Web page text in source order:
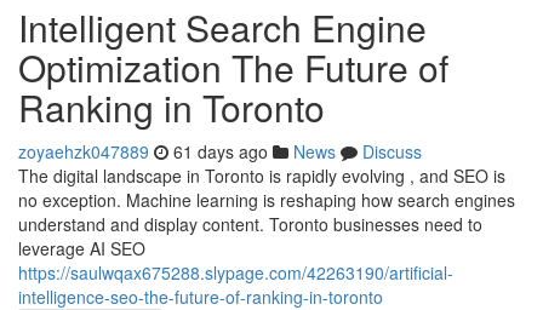
Intelligent Search Engine
Optimization The Future of
Ranking in Toronto
zoyaehzk047889 61 days ago News
Discuss
The digital landscape in Toronto is rapidly evolving , and SEO is
no exception. Machine learning is reshaping how search engines
understand and display content. Toronto businesses need to
leverage AI SEO
https://saulwqax675288.slypage.com/42263190/artificial-
intelligence-seo-the-future-of-ranking-in-toronto